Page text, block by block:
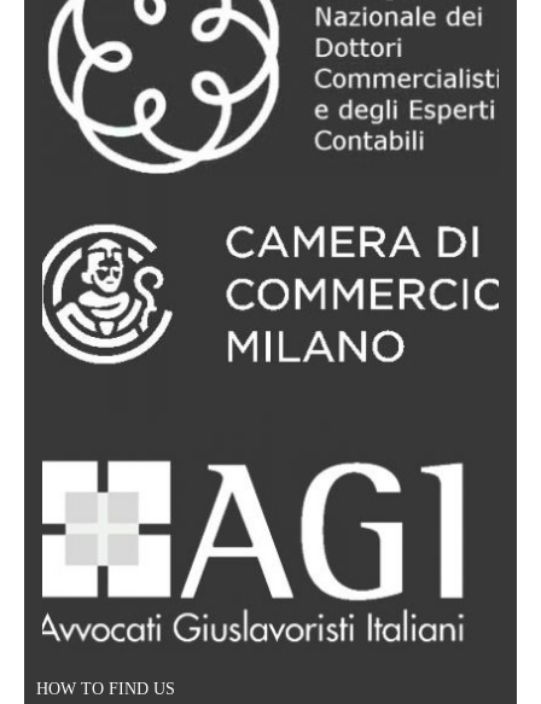
redundancies, mobility procedures, layoffs, national
contracts; management of relations with social security
authorities, appeal of inspection reports, assessments,
ordinances and injunctions.
Internet law
Legal support regarding information security; protection of
advertising providers and suppliers of digital services;
litigation pertaining to privacy protection, Anti-Spam,
Consumer Protection; the multitude of aspects relating to
e-Commerce and online sales.
HOW TO FIND US